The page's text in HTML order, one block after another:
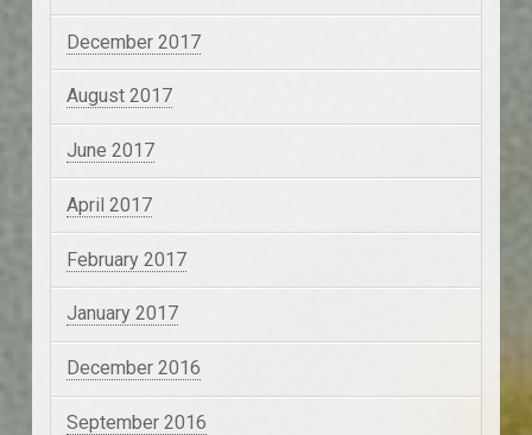
December 2017
August 2017
June 2017
April 2017
February 2017
January 2017
December 2016
September 2016